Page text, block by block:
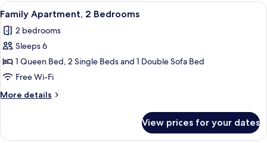
Bedroom
View
all
photos
for
Family
Apartment,
2
Bedrooms
A modern living room with a black
9
Family Apartment, 2 Bedrooms
2 bedrooms
Sleeps 6
1 Queen Bed, 2 Single Beds and 1 Double Sofa Bed
Free Wi-Fi
More details
More
Apartment,
View prices for your dates